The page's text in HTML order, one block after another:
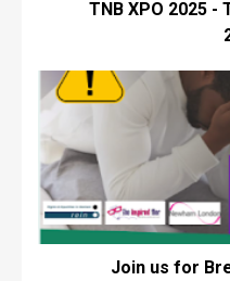
TNB XPO 2025 -
Join us for